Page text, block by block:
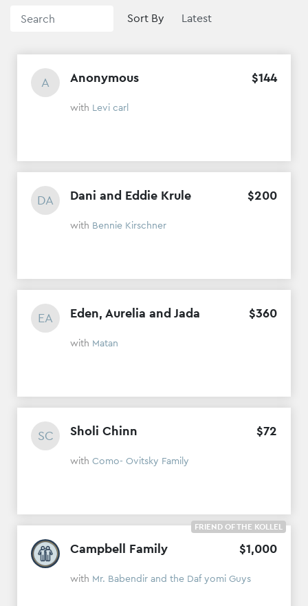
Sort By
A Anonymous $144
with Levi carl
DA Dani and Eddie Krule $200
with Bennie Kirschner
EA Eden, Aurelia and Jada $360
with Matan
SC Sholi Chinn $72
with Como- Ovitsky Family
Campbell Family $1,000
with Mr. Babendir and the Daf yomi Guys
FRIEND OF THE KOLLEL